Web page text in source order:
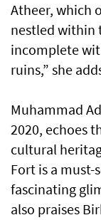
Atheer, which
nestled within
incomplete
ruins,” she
Muhammad
2020, echoes
cultural
Fort is a must-
fascinating
also praises